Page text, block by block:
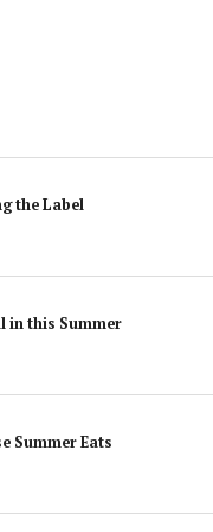
in and around
The prize for
the Label
in this Summer
Summer Eats